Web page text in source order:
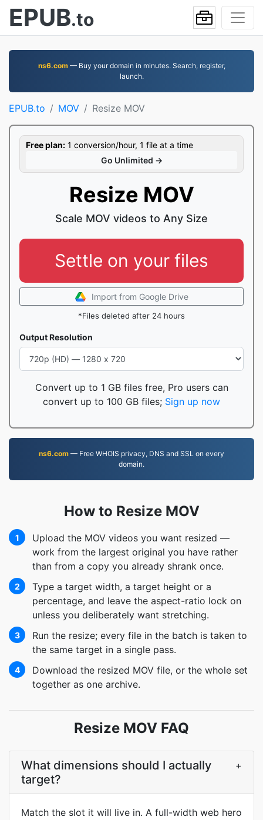
EPUB.to
ns6.com— Buy your domain in minutes. Search, register,
launch.
EPUB.to MOV Resize MOV
Free plan: 1 conversion/hour, 1 file at a time
Go Unlimited →
Resize MOV
Scale MOV videos to Any Size
Settle on your files
Import from Google Drive
*Files deleted after 24 hours
Output Resolution
Convert up to 1 GB files free, Pro users can
convert up to 100 GB files; Sign up now
ns6.com — Free WHOIS privacy, DNS and SSL on every
domain.
How to Resize MOV
1
Upload the MOV videos you want resized —
work from the largest original you have rather
than from a copy you already shrank once.
2
Type a target width, a target height or a
percentage, and leave the aspect-ratio lock on
unless you deliberately want stretching.
3
Run the resize; every file in the batch is taken to
the same target in a single pass.
4
Download the resized MOV file, or the whole set
together as one archive.
Resize MOV FAQ
What dimensions should I actually
target?
+
Match the slot it will live in. A full-width web hero